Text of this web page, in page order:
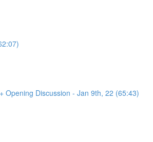
Opening Discussion - Jan 9th, 22 (65:43)